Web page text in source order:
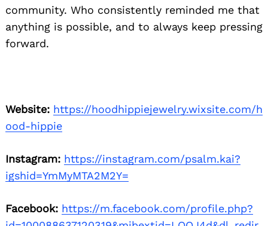
community. Who consistently reminded me that
anything is possible, and to always keep pressing
forward.
Website: https://hoodhippiejewelry.wixsite.com/h
ood-hippie
Instagram: https://instagram.com/psalm.kai?
igshid=YmMyMTA2M2Y=
Facebook: https://m.facebook.com/profile.php?